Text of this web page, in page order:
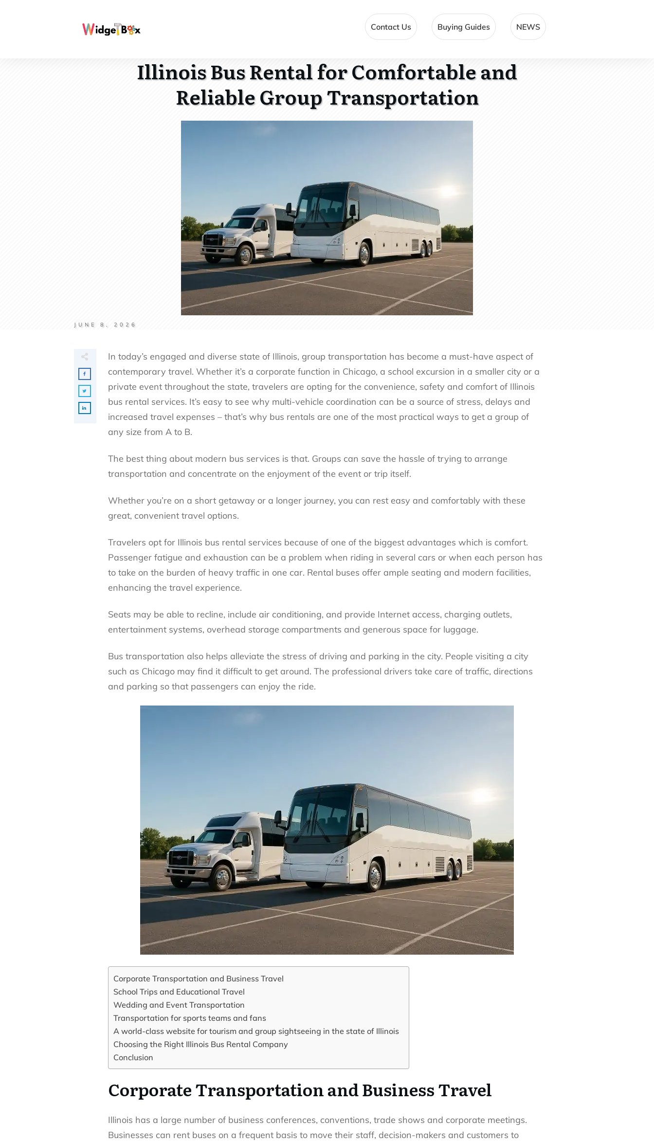
Contact Us Buying Guides NEWS
Illinois Bus Rental for Comfortable and
Reliable Group Transportation
JUNE 8, 2026
In today’s engaged and diverse state of Illinois, group transportation has become a must-have aspect of
contemporary travel. Whether it’s a corporate function in Chicago, a school excursion in a smaller city or a
private event throughout the state, travelers are opting for the convenience, safety and comfort of Illinois
bus rental services. It’s easy to see why multi-vehicle coordination can be a source of stress, delays and
increased travel expenses – that’s why bus rentals are one of the most practical ways to get a group of
any size from A to B.
The best thing about modern bus services is that. Groups can save the hassle of trying to arrange
transportation and concentrate on the enjoyment of the event or trip itself.
Whether you’re on a short getaway or a longer journey, you can rest easy and comfortably with these
great, convenient travel options.
Travelers opt for Illinois bus rental services because of one of the biggest advantages which is comfort.
Passenger fatigue and exhaustion can be a problem when riding in several cars or when each person has
to take on the burden of heavy traffic in one car. Rental buses offer ample seating and modern facilities,
enhancing the travel experience.
Seats may be able to recline, include air conditioning, and provide Internet access, charging outlets,
entertainment systems, overhead storage compartments and generous space for luggage.
Bus transportation also helps alleviate the stress of driving and parking in the city. People visiting a city
such as Chicago may find it difficult to get around. The professional drivers take care of traffic, directions
and parking so that passengers can enjoy the ride.
Corporate Transportation and Business Travel
School Trips and Educational Travel
Wedding and Event Transportation
Transportation for sports teams and fans
A world-class website for tourism and group sightseeing in the state of Illinois
Choosing the Right Illinois Bus Rental Company
Conclusion
Corporate Transportation and Business Travel
Illinois has a large number of business conferences, conventions, trade shows and corporate meetings.
Businesses can rent buses on a frequent basis to move their staff, decision-makers and customers to